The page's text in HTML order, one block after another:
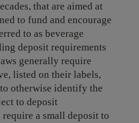
that are aimed at
to fund and encourage
to as beverage
deposit requirements
generally require
listed on their labels,
otherwise identify the
to deposit
a small deposit to